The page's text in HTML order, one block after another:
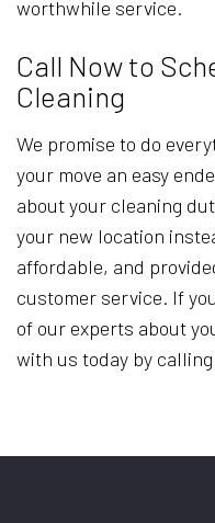
worthwhile service.
Call Now to
Cleaning
We promise to do
your move an easy
about your cleaning
your new location
affordable, and
customer service. If
of our experts about
with us today by calling